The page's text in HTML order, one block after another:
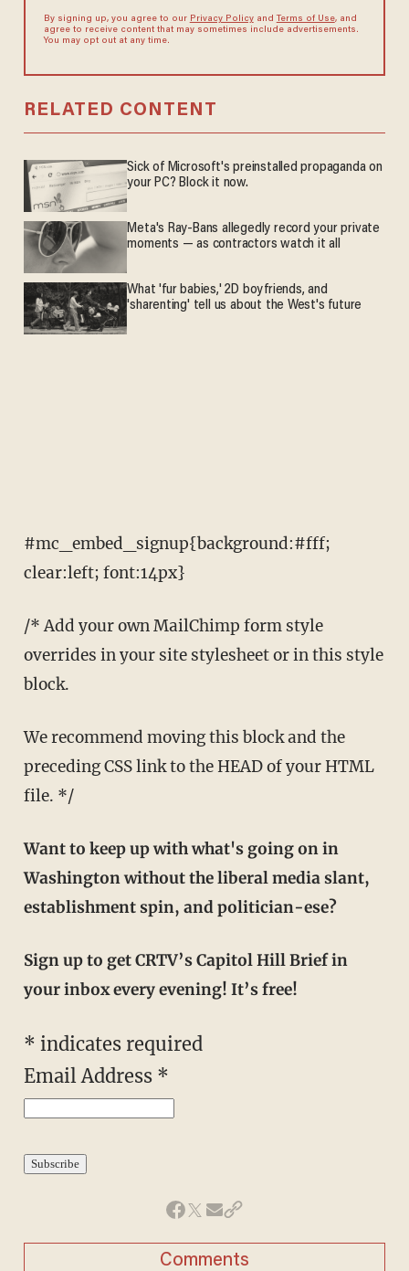
By signing up, you agree to our Privacy Policyand Terms of Use, and
agree to receive content that may sometimes include advertisements.
You may opt out at any time.
RELATED CONTENT
Sick of Microsoft's preinstalled propaganda on
your PC? Block it now.
Meta's Ray-Bans allegedly record your private
moments — as contractors watch it all
What 'fur babies,' 2D boyfriends, and
'sharenting' tell us about the West's future
#mc_embed_signup{background:#fff;
clear:left; font:14px}
/* Add your own MailChimp form style
overrides in your site stylesheet or in this style
block.
We recommend moving this block and the
preceding CSS link to the HEAD of your HTML
file. */
Want to keep up with what's going on in
Washington without the liberal media slant,
establishment spin, and politician-ese?
Sign up to get CRTV’s Capitol Hill Brief in
your inbox every evening! It’s free!
* indicates required
Email Address *
Comments